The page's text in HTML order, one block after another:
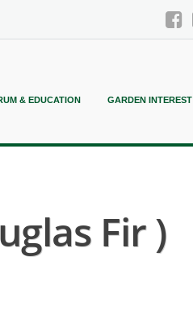
& EDUCATION GARDEN INTEREST
Fir )